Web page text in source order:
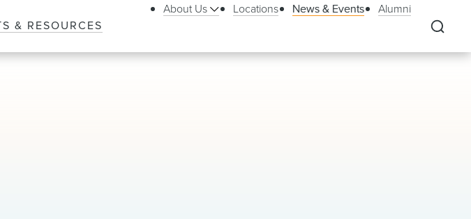
& RESOURCES
About Us Locations News & Events Alumni